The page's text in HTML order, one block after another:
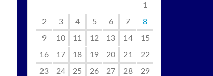
1
2 3 4 5 6 7 8
9 10 11 12 13 14 15
16 17 18 19 20 21 22
23 24 25 26 27 28 29